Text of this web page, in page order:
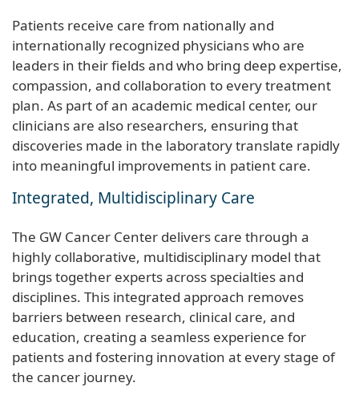
Patients receive care from nationally and
internationally recognized physicians who are
leaders in their fields and who bring deep expertise,
compassion, and collaboration to every treatment
plan. As part of an academic medical center, our
clinicians are also researchers, ensuring that
discoveries made in the laboratory translate rapidly
into meaningful improvements in patient care.
Integrated, Multidisciplinary Care
The GW Cancer Center delivers care through a
highly collaborative, multidisciplinary model that
brings together experts across specialties and
disciplines. This integrated approach removes
barriers between research, clinical care, and
education, creating a seamless experience for
patients and fostering innovation at every stage of
the cancer journey.